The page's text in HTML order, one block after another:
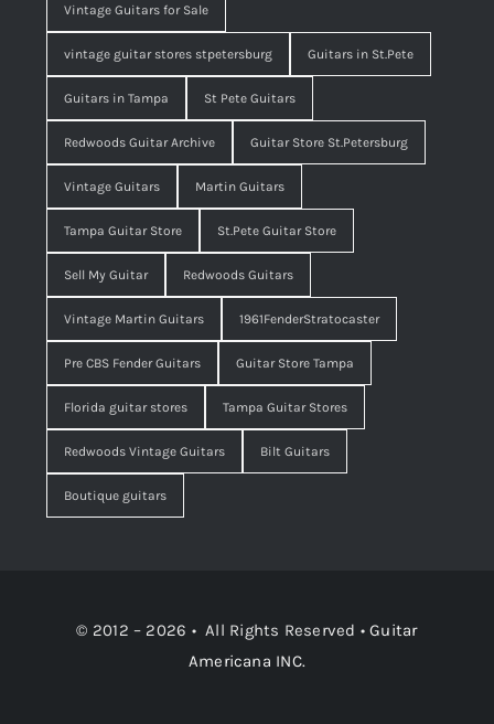
Vintage Guitars for Sale
vintage guitar stores stpetersburg Guitars in St.Pete
Guitars in Tampa St Pete Guitars
Redwoods Guitar Archive Guitar Store St.Petersburg
Vintage Guitars Martin Guitars
Tampa Guitar Store St.Pete Guitar Store
Sell My Guitar Redwoods Guitars
Vintage Martin Guitars 1961FenderStratocaster
Pre CBS Fender Guitars Guitar Store Tampa
Florida guitar stores Tampa Guitar Stores
Redwoods Vintage Guitars Bilt Guitars
Boutique guitars
© 2012 – 2026 • All Rights Reserved •Guitar
Americana INC.